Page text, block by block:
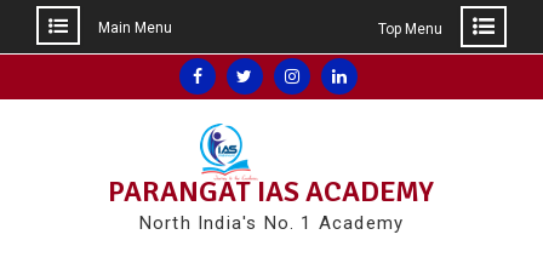
to
Main Menu Top Menu
Facebook
TwitterInstagram
Linkedin
PARANGAT IAS ACADEMY
North India's No. 1 Academy